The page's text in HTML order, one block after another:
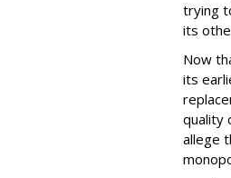
trying
its
Now
its
quality
allege